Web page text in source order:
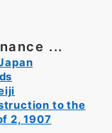
...
to the
2, 1907